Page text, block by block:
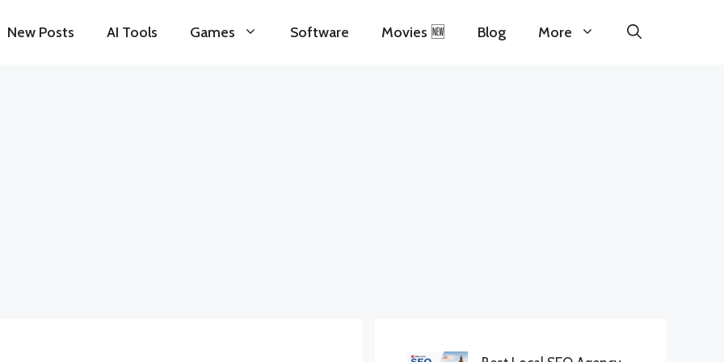
New Posts AI Tools Games Software Movies 🆕 Blog More